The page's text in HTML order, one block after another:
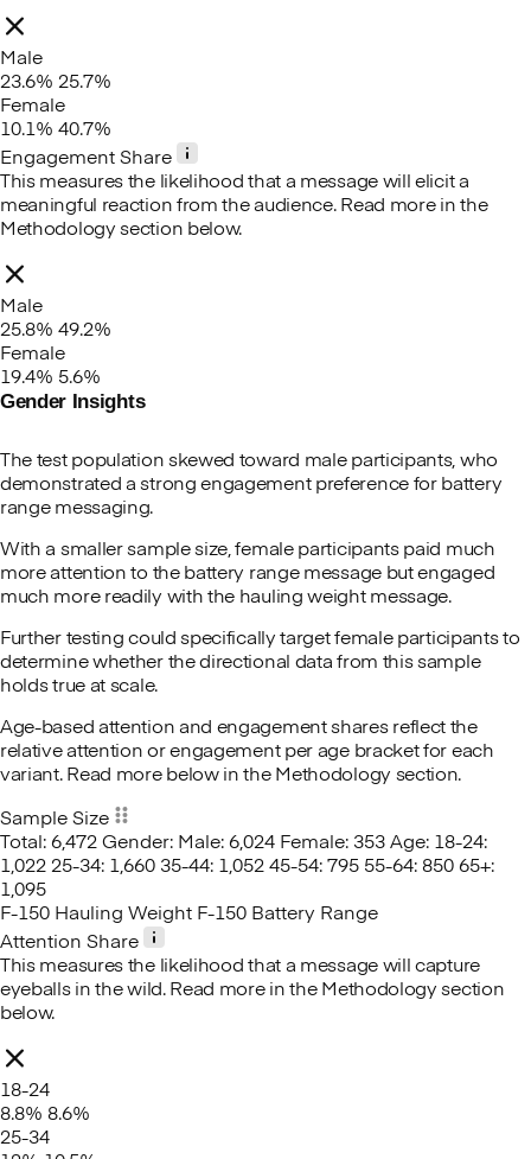
Male
23.6% 25.7%
Female
10.1% 40.7%
Engagement Share
This measures the likelihood that a message will elicit a
meaningful reaction from the audience. Read more in the
Methodology section below.
Male
25.8% 49.2%
Female
19.4% 5.6%
Gender Insights
The test population skewed toward male participants, who
demonstrated a strong engagement preference for battery
range messaging.
With a smaller sample size, female participants paid much
more attention to the battery range message but engaged
much more readily with the hauling weight message.
Further testing could specifically target female participants to
determine whether the directional data from this sample
holds true at scale.
Age-based attention and engagement shares reflect the
relative attention or engagement per age bracket for each
variant. Read more below in the Methodology section.
Sample Size
Total: 6,472 Gender: Male: 6,024 Female: 353 Age: 18-24:
1,022 25-34: 1,660 35-44: 1,052 45-54: 795 55-64: 850 65+:
1,095
F-150 Hauling Weight F-150 Battery Range
Attention Share
This measures the likelihood that a message will capture
eyeballs in the wild. Read more in the Methodology section
below.
18-24
8.8% 8.6%
25-34